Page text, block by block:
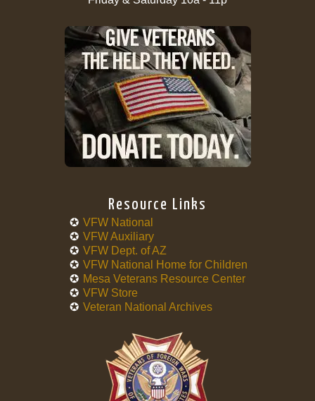
Resource Links
VFW National
VFW Auxiliary
VFW Dept. of AZ
VFW National Home for Children
Mesa Veterans Resource Center
VFW Store
Veteran National Archives